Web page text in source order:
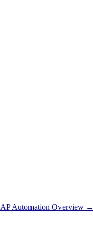
AP Automation Overview →